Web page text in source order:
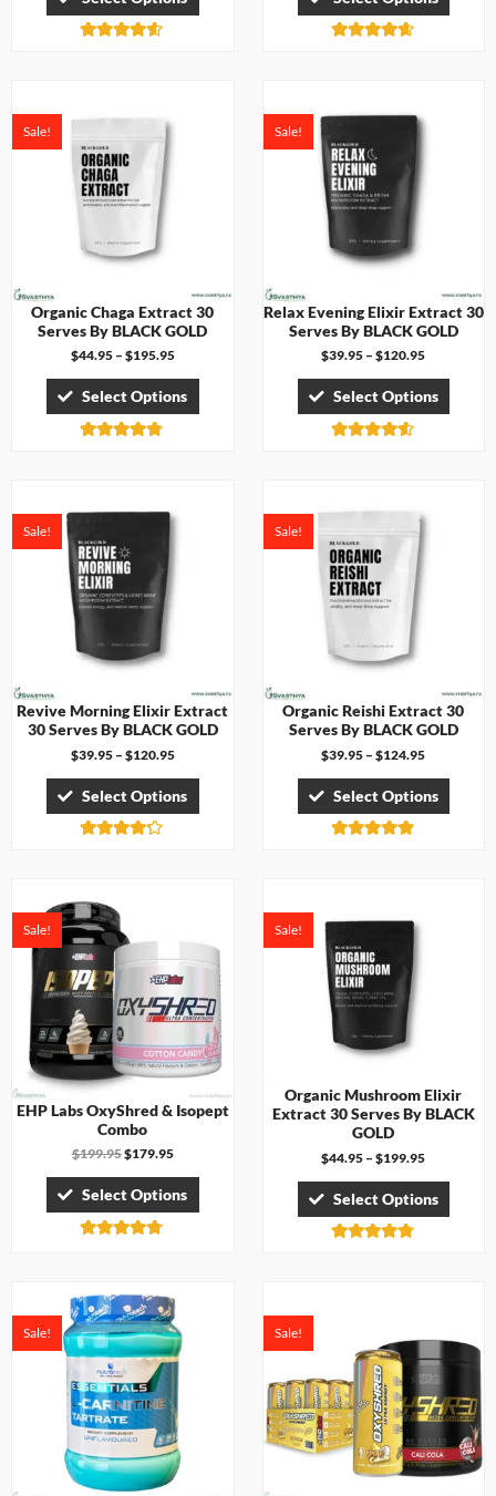
Sale!
Organic Chaga Extract 30
Serves By BLACK GOLD
$44.95 – $195.95
Select Options
Sale!
Relax Evening Elixir Extract 30
Serves By BLACK GOLD
$39.95 – $120.95
Select Options
Sale!
Revive Morning Elixir Extract
30 Serves By BLACK GOLD
$39.95 – $120.95
Select Options
Sale!
Organic Reishi Extract 30
Serves By BLACK GOLD
$39.95 – $124.95
Select Options
Sale!
EHP Labs OxyShred & Isopept
Combo
$199.95$179.95
Select Options
Sale!
Organic Mushroom Elixir
Extract 30 Serves By BLACK
GOLD
$44.95 – $199.95
Select Options
Sale! Sale!